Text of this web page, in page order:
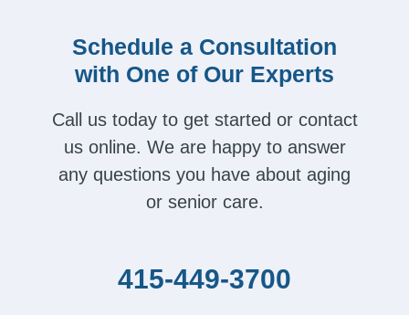
Schedule a Consultation
with One of Our Experts
Call us today to get started or contact
us online. We are happy to answer
any questions you have about aging
or senior care.
415-449-3700